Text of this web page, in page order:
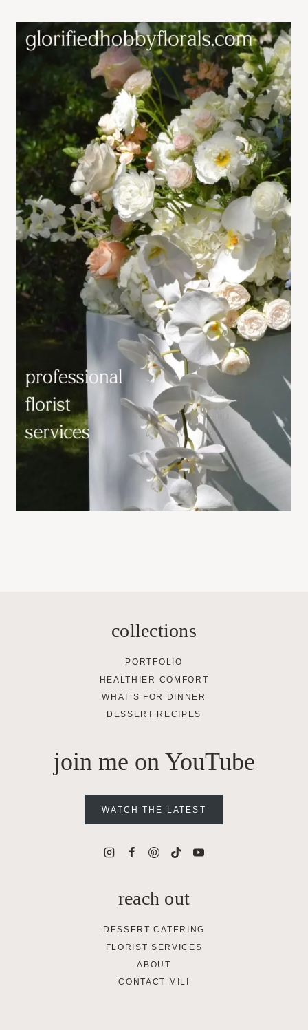
collections
PORTFOLIO
HEALTHIER COMFORT
WHAT’S FOR DINNER
DESSERT RECIPES
join me on YouTube
WATCH THE LATEST
reach out
DESSERT CATERING
FLORIST SERVICES
ABOUT
CONTACT MILI